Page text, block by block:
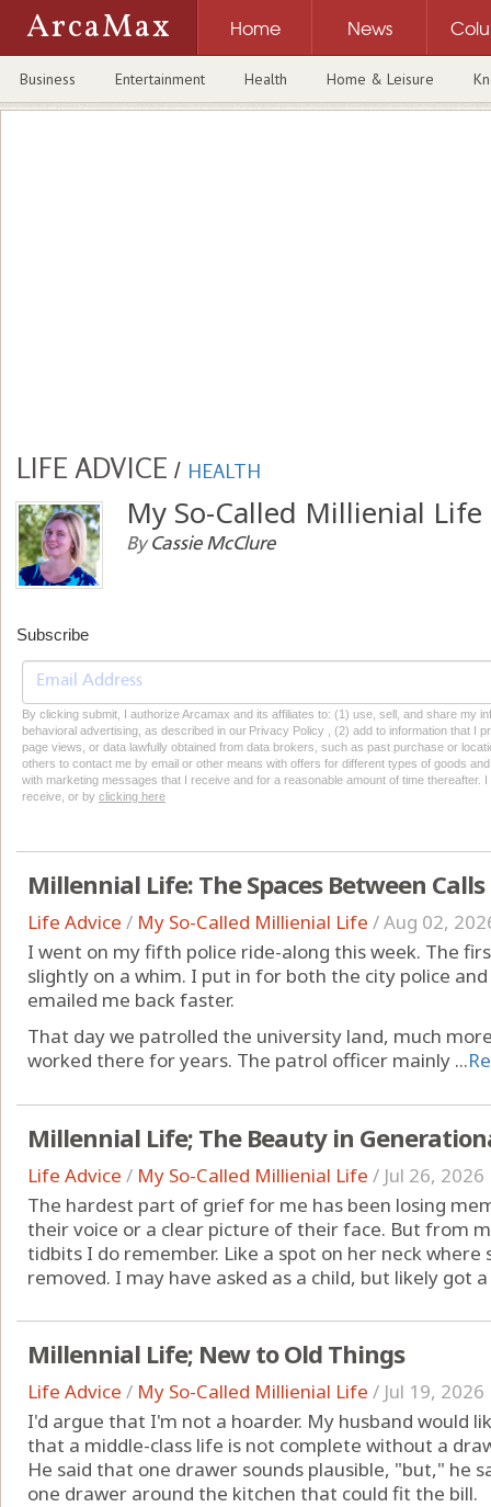
ArcaMax Home News
Business Entertainment Health Home & Leisure
LIFE ADVICE / HEALTH
My So-Called Millienial Life
ByCassie McClure
Subscribe
By clicking submit, I authorize Arcamax and its affiliates to: (1) use, sell, and share my
behavioral advertising, as described in our Privacy Policy , (2) add to information that I
page views, or data lawfully obtained from data brokers, such as past purchase or
others to contact me by email or other means with offers for different types of goods
with marketing messages that I receive and for a reasonable amount of time thereafter.
receive, or by clicking here
Millennial Life: The Spaces Between Calls
Life Advice / My So-Called Millienial Life /Aug 02,
I went on my fifth police ride-along this week. The
slightly on a whim. I put in for both the city police
emailed me back faster.
That day we patrolled the university land, much
worked there for years. The patrol officer mainly ...
Millennial Life; The Beauty in
Life Advice / My So-Called Millienial Life / Jul 26, 2026
The hardest part of grief for me has been losing
their voice or a clear picture of their face. But from
tidbits I do remember. Like a spot on her neck where
removed. I may have asked as a child, but likely got
Millennial Life; New to Old Things
Life Advice / My So-Called Millienial Life / Jul 19, 2026
I'd argue that I'm not a hoarder. My husband would
that a middle-class life is not complete without a
He said that one drawer sounds plausible, "but," he
one drawer around the kitchen that could fit the bill.